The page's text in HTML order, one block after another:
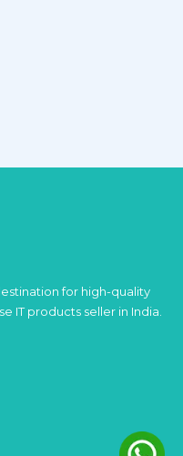
for high-quality
IT products seller in India.